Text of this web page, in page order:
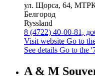
ул. Щорса, 64,
Белгород
Ryssland
8 (4722) 40-00-81,
Visit website Go to
See details Go to the
A & M